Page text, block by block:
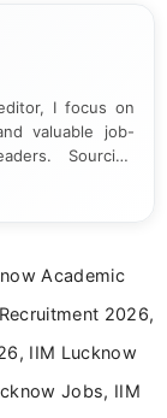
I focus on
valuable job-
Sourcing
and institutional
two and a half
Academic
2026,
IIM Lucknow
Jobs, IIM